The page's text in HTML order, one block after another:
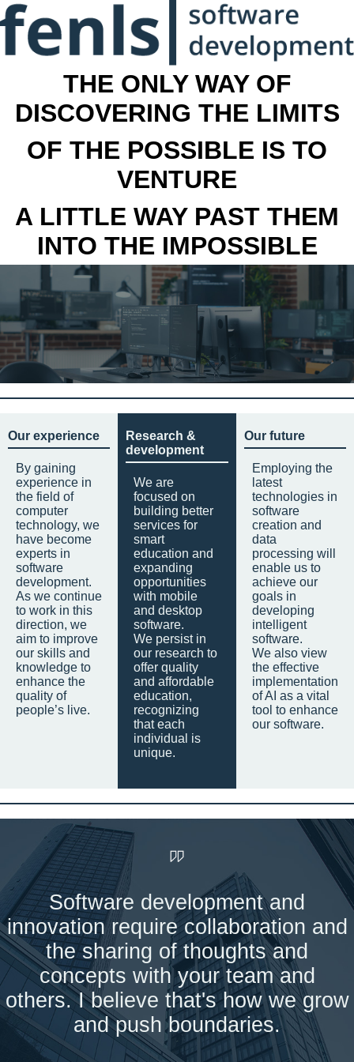
THE ONLY WAY OF
DISCOVERING THE LIMITS
OF THE POSSIBLE IS TO
VENTURE
A LITTLE WAY PAST THEM
INTO THE IMPOSSIBLE
Our experience
By gaining
experience in
the field of
computer
technology, we
have become
experts in
software
development.
As we continue
to work in this
direction, we
aim to improve
our skills and
knowledge to
enhance the
quality of
people’s live.
Research &
development
We are
focused on
building better
services for
smart
education and
expanding
opportunities
with mobile
and desktop
software.
We persist in
our research to
offer quality
and affordable
education,
recognizing
that each
individual is
unique.
Our future
Employing the
latest
technologies in
software
creation and
data
processing will
enable us to
achieve our
goals in
developing
intelligent
software.
We also view
the effective
implementation
of AI as a vital
tool to enhance
our software.
Software development and
innovation require collaboration and
the sharing of thoughts and
concepts with your team and
others. I believe that's how we grow
and push boundaries.